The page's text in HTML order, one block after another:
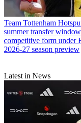
Team Tottenham
summer transfer
competitive form under
2026-27 season preview
Latest in News